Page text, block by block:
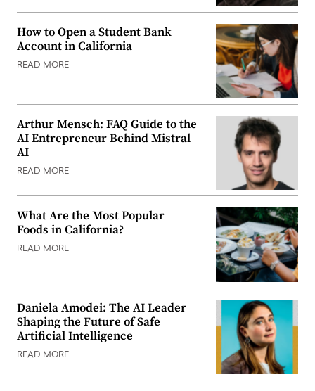
How to Open a Student Bank
Account in California
READ MORE
Arthur Mensch: FAQ Guide to the
AI Entrepreneur Behind Mistral
AI
READ MORE
What Are the Most Popular
Foods in California?
READ MORE
Daniela Amodei: The AI Leader
Shaping the Future of Safe
Artificial Intelligence
READ MORE